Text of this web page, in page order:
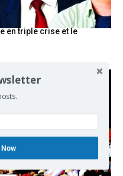
en triple crise et le